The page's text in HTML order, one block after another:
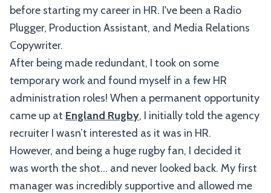
before starting my career in HR. I've been a Radio
Plugger, Production Assistant, and Media Relations
Copywriter.
After being made redundant, I took on some
temporary work and found myself in a few HR
administration roles! When a permanent opportunity
came up at England Rugby, I initially told the agency
recruiter I wasn’t interested as it was in HR.
However, and being a huge rugby fan, I decided it
was worth the shot… and never looked back. My first
manager was incredibly supportive and allowed me